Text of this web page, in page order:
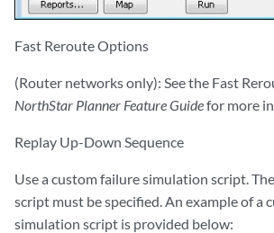
Fast Reroute Options
(Router networks only): See the Fast
NorthStar Planner Feature Guidefor more
Replay Up-Down Sequence
Use a custom failure simulation script.
script must be specified. An example of a
simulation script is provided below: